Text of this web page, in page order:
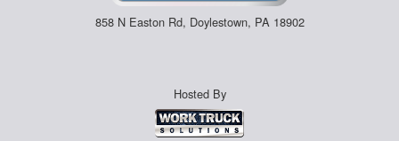
858 N Easton Rd, Doylestown, PA 18902
Hosted By